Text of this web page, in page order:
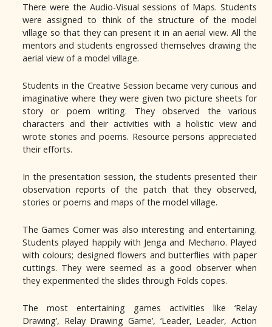
There were the Audio-Visual sessions of Maps. Students
were assigned to think of the structure of the model
village so that they can present it in an aerial view. All the
mentors and students engrossed themselves drawing the
aerial view of a model village.
Students in the Creative Session became very curious and
imaginative where they were given two picture sheets for
story or poem writing. They observed the various
characters and their activities with a holistic view and
wrote stories and poems. Resource persons appreciated
their efforts.
In the presentation session, the students presented their
observation reports of the patch that they observed,
stories or poems and maps of the model village.
The Games Corner was also interesting and entertaining.
Students played happily with Jenga and Mechano. Played
with colours; designed flowers and butterflies with paper
cuttings. They were seemed as a good observer when
they experimented the slides through Folds copes.
The most entertaining games activities like ‘Relay
Drawing’, Relay Drawing Game’, ‘Leader, Leader, Action